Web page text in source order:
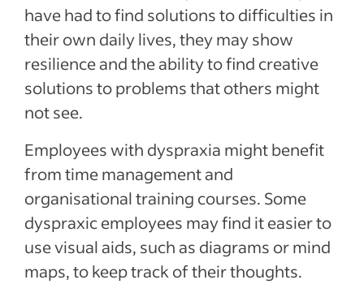
have had to find solutions to difficulties in
their own daily lives, they may show
resilience and the ability to find creative
solutions to problems that others might
not see.
Employees with dyspraxia might benefit
from time management and
organisational training courses. Some
dyspraxic employees may find it easier to
use visual aids, such as diagrams or mind
maps, to keep track of their thoughts.